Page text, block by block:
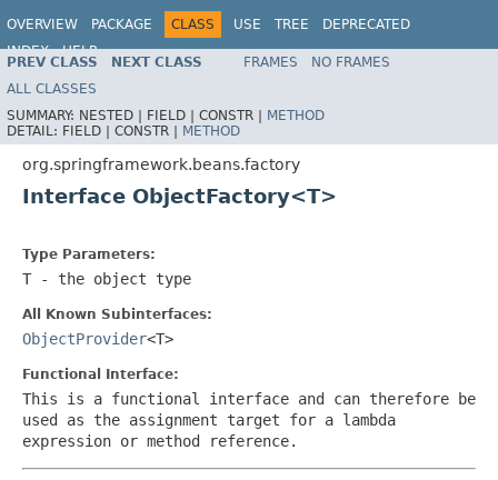
OVERVIEW PACKAGE CLASS USE TREE
DEPRECATED
INDEX
HELP
Spring Framework
PREV CLASS NEXT CLASS FRAMES
NO FRAMES
ALL CLASSES
SUMMARY: NESTED | FIELD | CONSTR | METHOD
DETAIL: FIELD | CONSTR | METHOD
org.springframework.beans.factory
Interface ObjectFactory<T>
Type Parameters:
T - the object type
All Known Subinterfaces:
ObjectProvider<T>
Functional Interface:
This is a functional interface and can therefore be
used as the assignment target for a lambda
expression or method reference.